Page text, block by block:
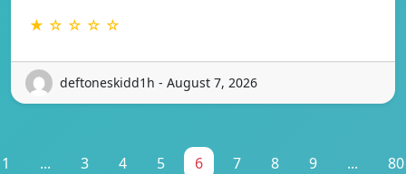
★ ☆ ☆ ☆ ☆
deftoneskidd1h - August 7, 2026
1 ... 3 4 5 6 7 8 9 ... 80